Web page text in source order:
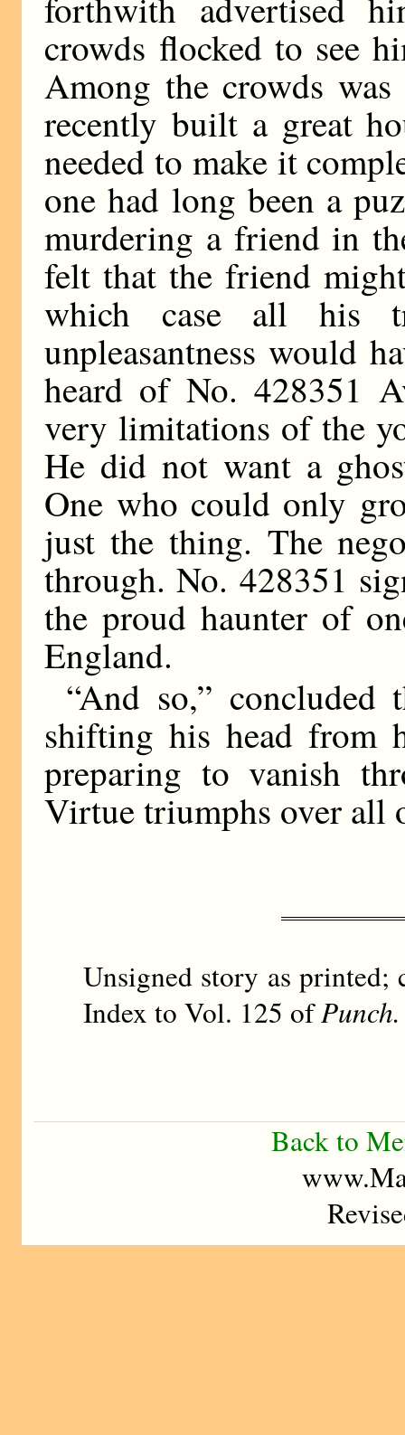
crowds flocked to see
Among the crowds
recently built a great
needed to make it
one had long been a
murdering a friend in
felt that the friend
which case all his
unpleasantness would
heard of No. 428351
very limitations of the
He did not want a
One who could only
just the thing. The
through. No. 428351
the proud haunter of
England.
“And so,” concluded
shifting his head from
preparing to vanish
Virtue triumphs over all
Unsigned story as printed;
Index to Vol. 125 ofPunch.
Back to